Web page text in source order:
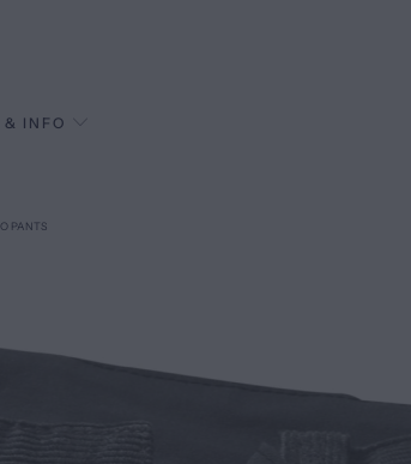
INFO
PANTS